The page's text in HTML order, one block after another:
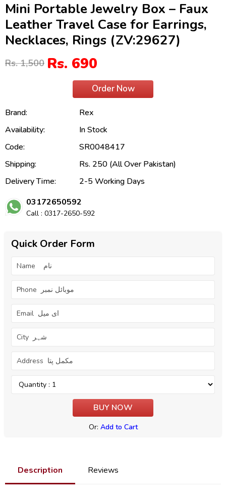
Mini Portable Jewelry Box – Faux
Leather Travel Case for Earrings,
Necklaces, Rings (ZV:29627)
Rs. 1,500 Rs. 690
Order Now
Brand:
Rex
Availability:
In Stock
Code:
SR0048417
Shipping:
Rs. 250 (All Over Pakistan)
Delivery Time:
2-5 Working Days
03172650592
Call : 0317-2650-592
Quick Order Form
Or: Add to Cart
Description Reviews